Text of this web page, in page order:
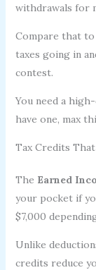
withdrawals for
Compare that to
taxes going in
contest.
You need a
have one, max
Tax Credits
The Earned
your pocket if
$7,000
Unlike
credits reduce